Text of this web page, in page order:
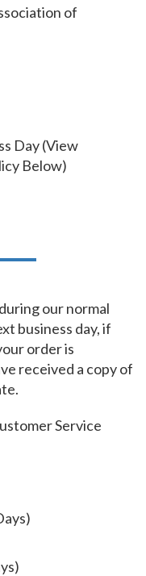
of
Day (View
Below)
our normal
business day, if
order is
received a copy of
Service